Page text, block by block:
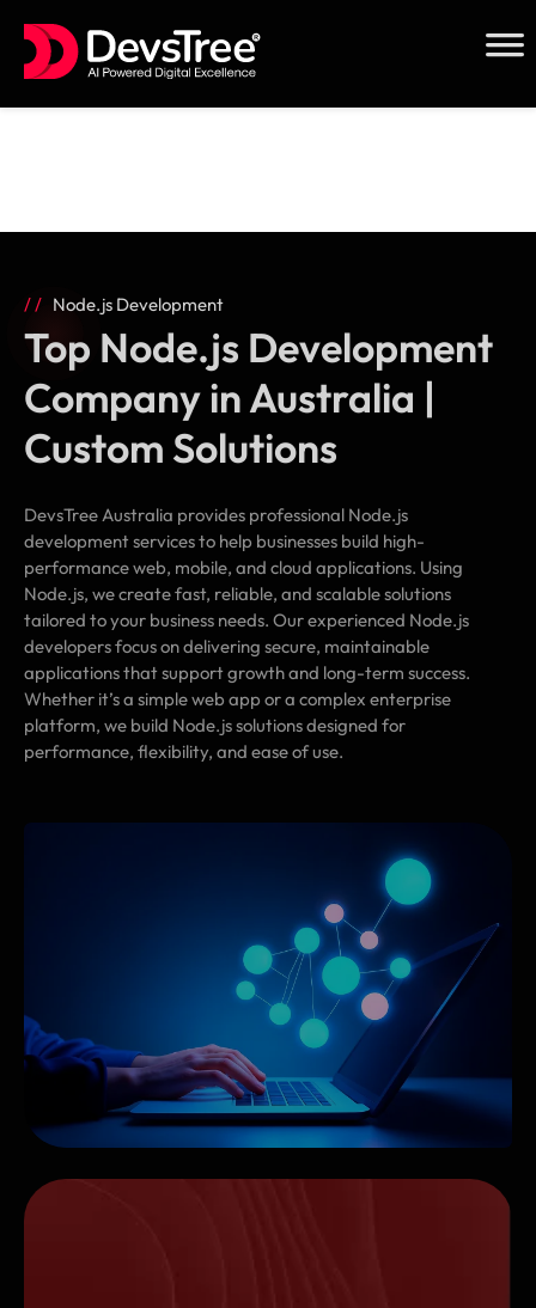
Node.js Development
Top Node.js Development
Company in Australia |
Custom Solutions
DevsTree Australia provides professional Node.js
development services to help businesses build high-
performance web, mobile, and cloud applications. Using
Node.js, we create fast, reliable, and scalable solutions
tailored to your business needs. Our experienced Node.js
developers focus on delivering secure, maintainable
applications that support growth and long-term success.
Whether it’s a simple web app or a complex enterprise
platform, we build Node.js solutions designed for
performance, flexibility, and ease of use.